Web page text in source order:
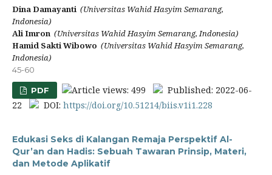
Dina Damayanti (Universitas Wahid Hasyim Semarang,
Indonesia)
Ali Imron (Universitas Wahid Hasyim Semarang, Indonesia)
Hamid Sakti Wibowo (Universitas Wahid Hasyim Semarang,
Indonesia)
45-60
PDF Article views: 499
Published: 2022-06-
22
DOI: https://doi.org/10.51214/biis.v1i1.228
Edukasi Seks di Kalangan Remaja Perspektif Al-
Qur’an dan Hadis: Sebuah Tawaran Prinsip, Materi,
dan Metode Aplikatif